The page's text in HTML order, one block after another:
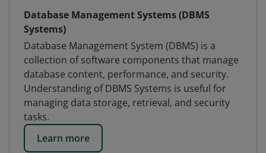
Database Management Systems (DBMS
Systems)
Database Management System (DBMS) is a
collection of software components that manage
database content, performance, and security.
Understanding of DBMS Systems is useful for
managing data storage, retrieval, and security
tasks.
Learn more